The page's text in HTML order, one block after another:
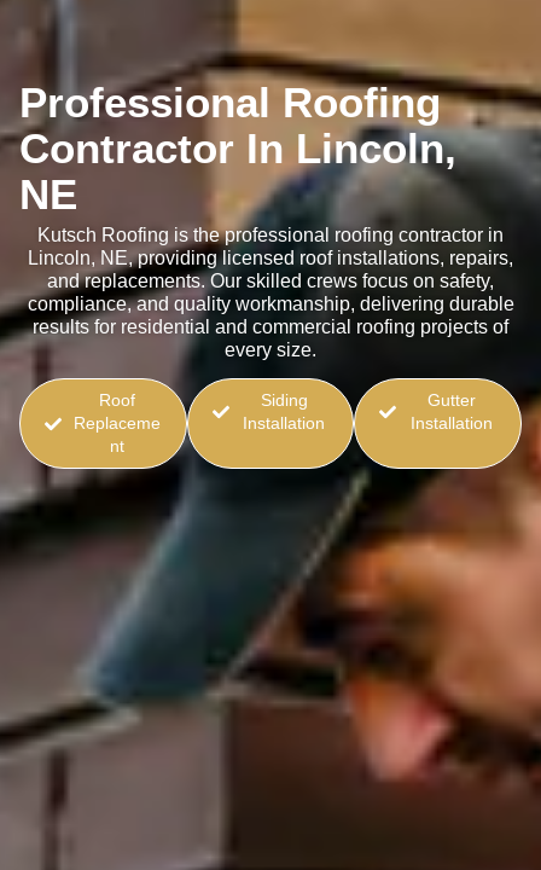
Professional Roofing
Contractor In Lincoln,
NE
Kutsch Roofing is the professional roofing contractor in
Lincoln, NE, providing licensed roof installations, repairs,
and replacements. Our skilled crews focus on safety,
compliance, and quality workmanship, delivering durable
results for residential and commercial roofing projects of
every size.
Roof
Replaceme
nt
Siding
Installation
Gutter
Installation